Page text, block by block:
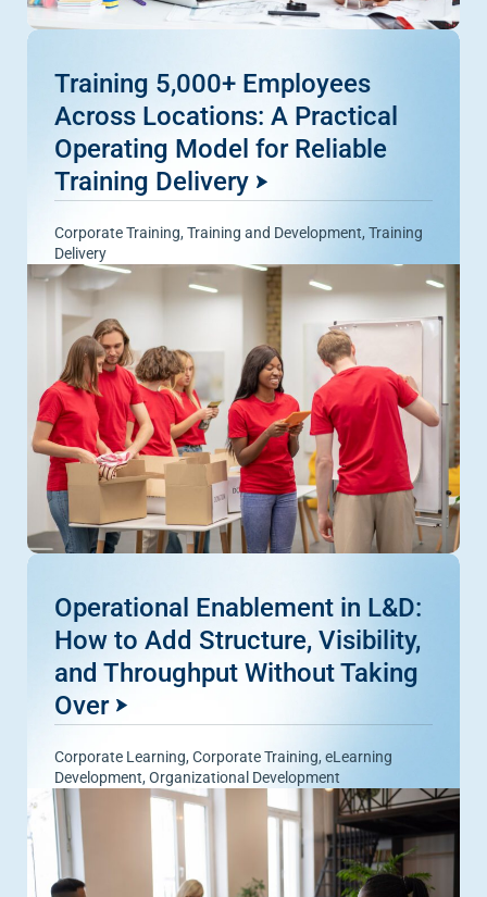
Training 5,000+ Employees
Across Locations: A Practical
Operating Model for Reliable
Training Delivery
Corporate Training, Training and Development, Training
Delivery
Operational Enablement in L&D:
How to Add Structure, Visibility,
and Throughput Without Taking
Over
Corporate Learning, Corporate Training,eLearning
Development, Organizational Development